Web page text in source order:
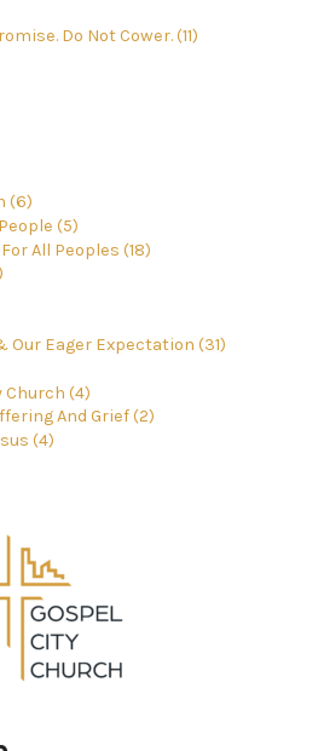
Do Not Cower. (11)
(6)
(5)
All Peoples (18)
Our Eager Expectation (31)
Church (4)
And Grief (2)
(4)